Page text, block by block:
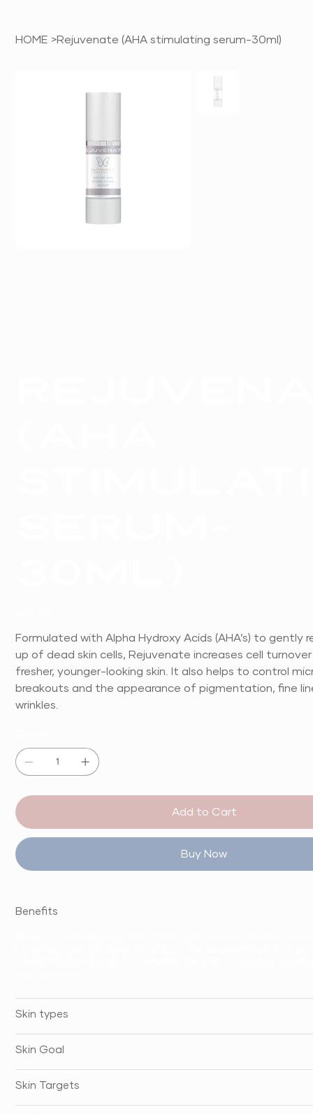
HOME >Rejuvenate (AHA stimulating serum-30ml)
Formulated with Alpha Hydroxy Acids (AHA’s) to gently
up of dead skin cells, Rejuvenate increases cell
fresher, younger-looking skin. It also helps to control
breakouts and the appearance of pigmentation, fine
wrinkles.
Add to Cart
Buy Now
Benefits
Skin types
Skin Goal
Skin Targets